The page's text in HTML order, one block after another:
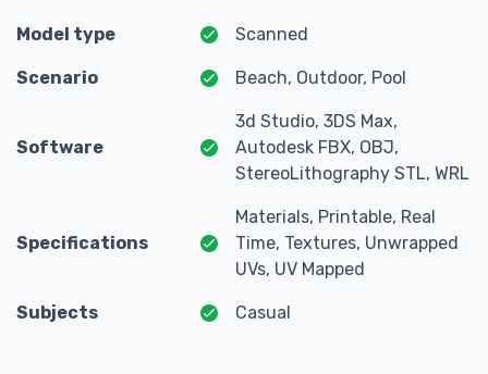
Model type Scanned
Scenario Beach, Outdoor, Pool
Software
3d Studio, 3DS Max,
Autodesk FBX, OBJ,
StereoLithography STL, WRL
Specifications
Materials, Printable, Real
Time, Textures, Unwrapped
UVs, UV Mapped
Subjects Casual